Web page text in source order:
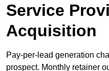
Service
Acquisition
Pay-per-lead generation
prospect. Monthly retainer